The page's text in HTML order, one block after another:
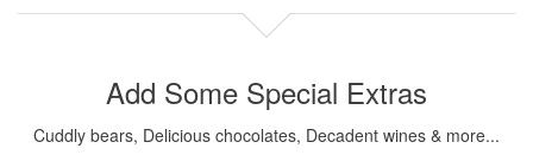
Add Some Special Extras
Cuddly bears, Delicious chocolates, Decadent wines & more...